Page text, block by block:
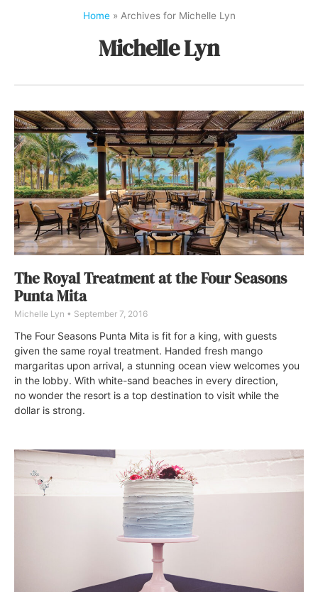
Home» Archives for Michelle Lyn
Michelle Lyn
The Royal Treatment at the Four Seasons
Punta Mita
Michelle Lyn September 7, 2016
The Four Seasons Punta Mita is fit for a king, with guests
given the same royal treatment. Handed fresh mango
margaritas upon arrival, a stunning ocean view welcomes you
in the lobby. With white-sand beaches in every direction,
no wonder the resort is a top destination to visit while the
dollar is strong.